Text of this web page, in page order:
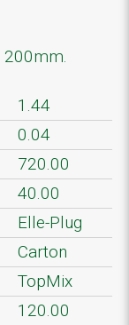
200mm.
1.44
0.04
720.00
40.00
Elle-Plug
Carton
TopMix
120.00